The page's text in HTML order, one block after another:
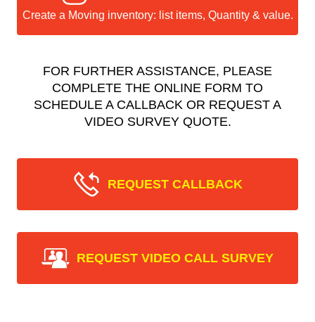
Create a Moving inventory: list items, Quantity & value.
FOR FURTHER ASSISTANCE, PLEASE
COMPLETE THE ONLINE FORM TO
SCHEDULE A CALLBACK OR REQUEST A
VIDEO SURVEY QUOTE.
REQUEST CALLBACK
REQUEST VIDEO CALL SURVEY